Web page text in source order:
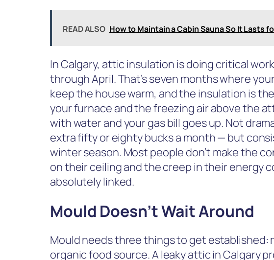
READ ALSO How to Maintain a Cabin Sauna So It Lasts
In Calgary, attic insulation is doing critical
through April. That’s seven months where
keep the house warm, and the insulation is
your furnace and the freezing air above the
with water and your gas bill goes up. Not
extra fifty or eighty bucks a month — but
winter season. Most people don’t make the
on their ceiling and the creep in their energy
absolutely linked.
Mould Doesn’t Wait Around
Mould needs three things to get established:
organic food source. A leaky attic in Calgary